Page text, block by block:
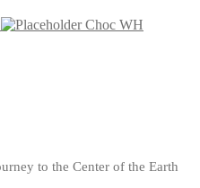
Choc WH
to the Center of the Earth